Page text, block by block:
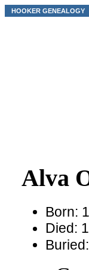
HOOKER GENEALOGY
Alva
Born:
Died: